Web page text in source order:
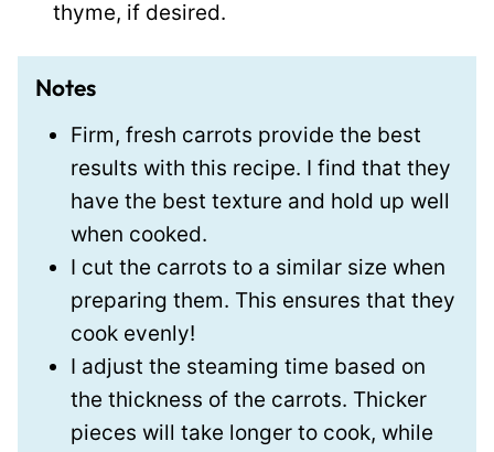
thyme, if desired.
Notes
Firm, fresh carrots provide the best
results with this recipe. I find that they
have the best texture and hold up well
when cooked.
I cut the carrots to a similar size when
preparing them. This ensures that they
cook evenly!
I adjust the steaming time based on
the thickness of the carrots. Thicker
pieces will take longer to cook, while